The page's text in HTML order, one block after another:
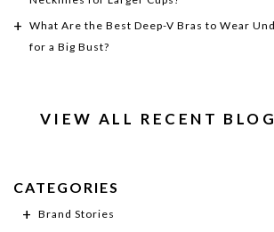
What Are the Best Deep-V Bras to Wear
for a Big Bust?
VIEW ALL RECENT BLOG
CATEGORIES
Brand Stories